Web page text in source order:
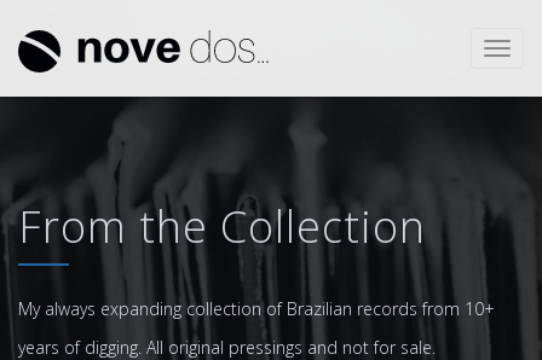
From the Collection
My always expanding collection of Brazilian records from 10+
years of digging. All original pressings and not for sale.